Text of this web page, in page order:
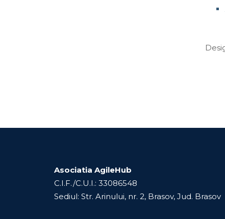
Asociatia AgileHub
C.I.F./C.U.I.: 33086548
Sediul: Str. Arinului, nr. 2, Brasov, Jud. Brasov